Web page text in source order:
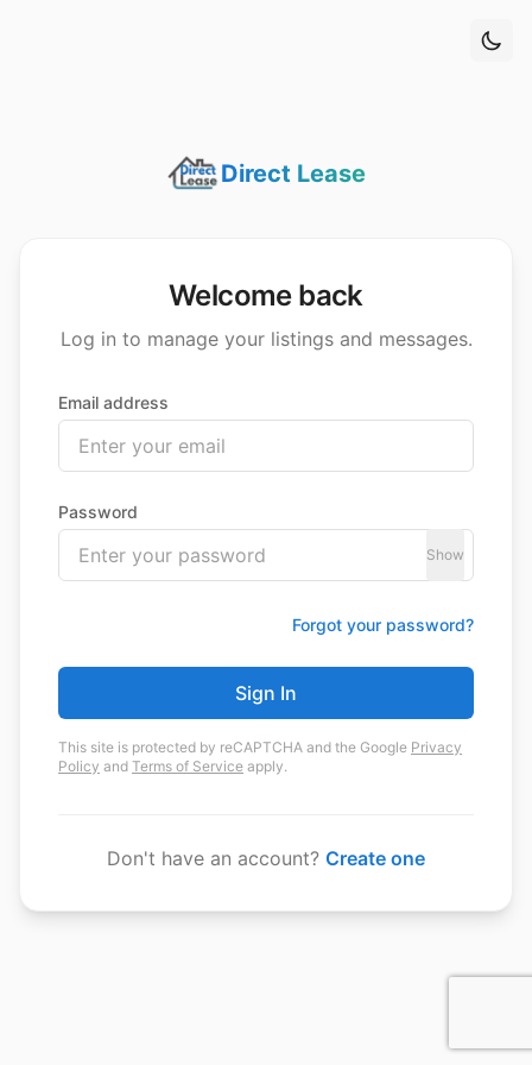
Direct Lease
Welcome back
Log in to manage your listings and messages.
Email address
Password
Show
Forgot your password?
Sign In
This site is protected by reCAPTCHA and the Google Privacy
Policy and Terms of Service apply.
Don't have an account? Create one